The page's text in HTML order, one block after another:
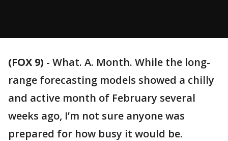
(FOX 9) - What. A. Month. While the long-
range forecasting models showed a chilly
and active month of February several
weeks ago, I’m not sure anyone was
prepared for how busy it would be.